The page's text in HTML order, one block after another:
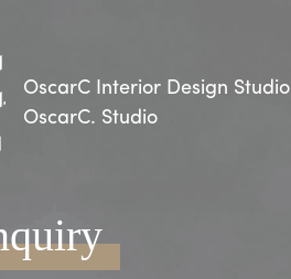
OscarC Interior Design Studio
OscarC. Studio